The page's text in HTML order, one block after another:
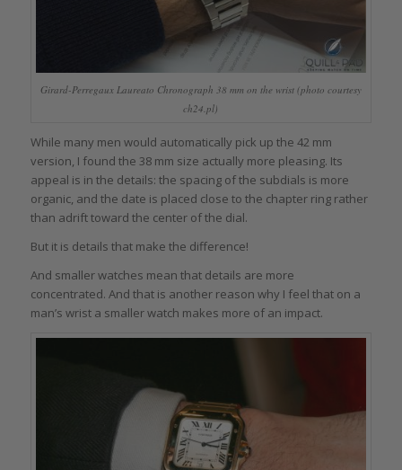
Girard-Perregaux Laureato Chronograph 38 mm on the wrist (photo courtesy
ch24.pl)
While many men would automatically pick up the 42 mm
version, I found the 38 mm size actually more pleasing. Its
appeal is in the details: the spacing of the subdials is more
organic, and the date is placed close to the chapter ring rather
than adrift toward the center of the dial.
But it is details that make the difference!
And smaller watches mean that details are more
concentrated. And that is another reason why I feel that on a
man’s wrist a smaller watch makes more of an impact.